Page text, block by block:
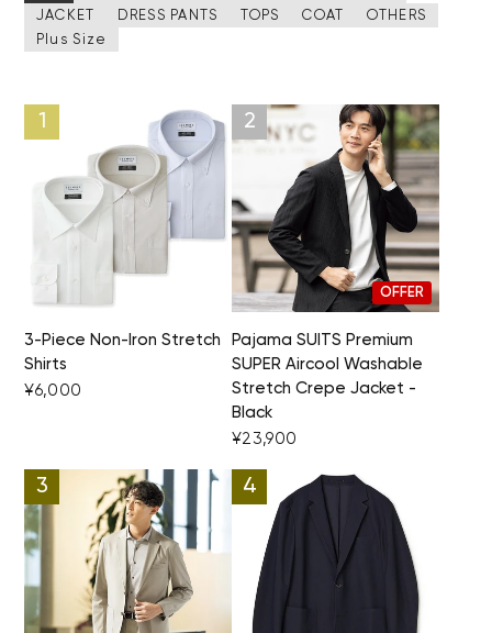
JACKET
DRESS PANTS TOPS COAT
OTHERS
Plus Size
3-Piece Non-Iron Stretch
Shirts
¥6,000
OFFER
Pajama SUITS Premium
SUPER Aircool Washable
Stretch Crepe Jacket -
Black
¥23,900